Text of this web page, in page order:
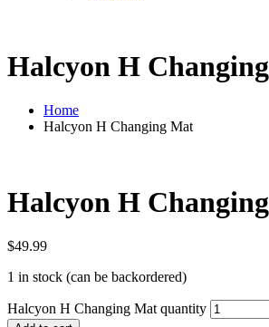
Halcyon H
Home
Halcyon H Changing Mat
Halcyon H
$49.99
1 in stock (can be backordered)
Halcyon H Changing Mat quantity